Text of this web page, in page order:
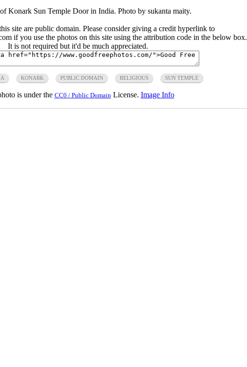
Konark Sun Temple Door in India. Photo by sukanta maity.
site are public domain. Please consider giving a credit hyperlink to
if you use the photos on this site using the attribution code in the below box.
It is not required but it'd be much appreciated.
KONARK PUBLIC DOMAIN RELIGIOUS SUN TEMPLE
is under the CC0 / Public Domain License. Image Info